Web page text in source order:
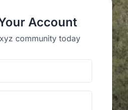
Account
community today